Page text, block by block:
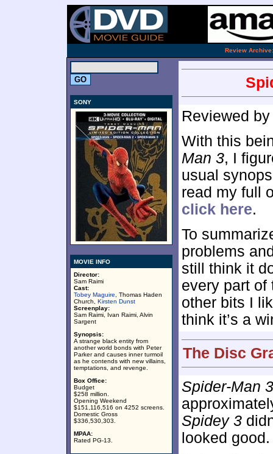
Review Archive:
SONY
MOVIE INFO
Director:
Sam Raimi
Cast:
Tobey Maguire , Thomas Haden
Church, Kirsten Dunst
Screenplay:
Sam Raimi, Ivan Raimi, Alvin
Sargent
Synopsis:
A strange black entity from
another world bonds with Peter
Parker and causes inner turmoil
as he contends with new villains,
temptations, and revenge.
Box Office:
Budget
$258 million.
Opening Weekend
$151,116,516 on 4252 screens.
Domestic Gross
$336,530,303.
MPAA:
Rated PG-13.
Reviewed
With this
Man 3, I
usual
read my full
click here.
To
problems
still think it
every part of
other bits I
think it’s a
The Disc
Spider-Man 3
Spidey 3
looked good.